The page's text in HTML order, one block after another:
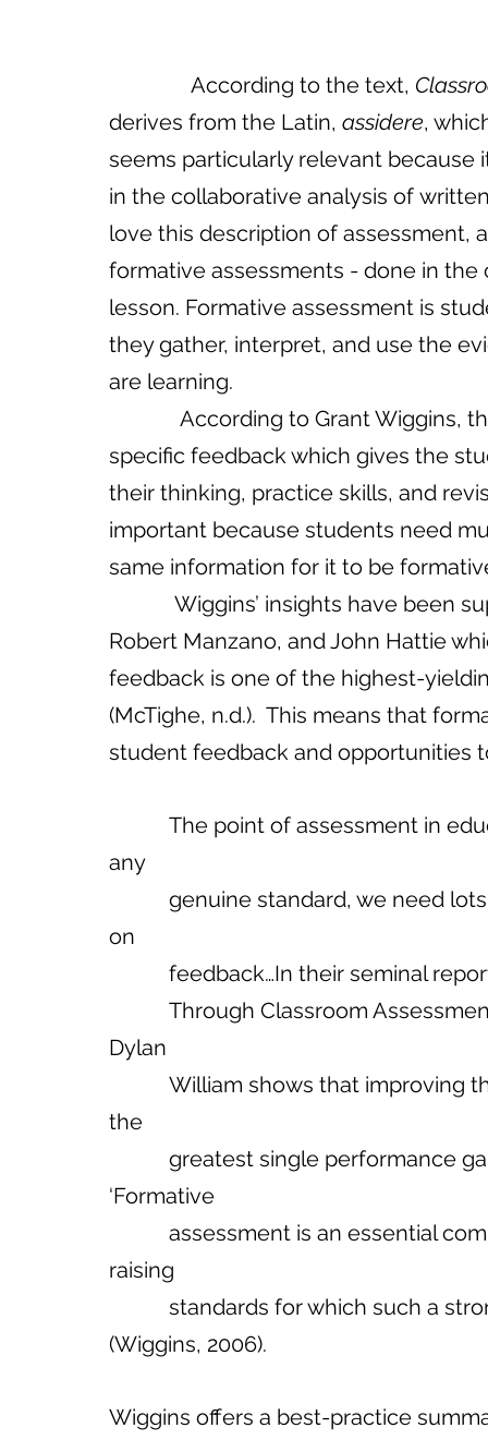
               According to the text,
derives from the Latin, assidere,
seems particularly relevant because
in the collaborative analysis of
love this description of assessment,
formative assessments - done in
lesson. Formative assessment is
they gather, interpret, and use the
are learning.
specific feedback which gives the
their thinking, practice skills, and
important because students need
same information for it to be
Robert Manzano, and John Hattie
feedback is one of the highest-
(McTighe, n.d.).  This means that
student feedback and opportunities
any
on
feedback…In their
Dylan
the
‘Formative
raising
standards for which such a
(Wiggins, 2006).
Wiggins offers a best-practice